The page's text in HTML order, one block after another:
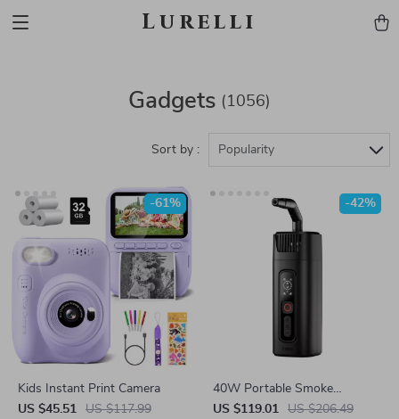
Lurelli
Gadgets (1056)
Sort by : Popularity
Kids Instant Print Camera
US $45.51
US $117.99
-61%
40W Portable Smoke
Machine with Wireless
US $119.01 US $206.49
-42%